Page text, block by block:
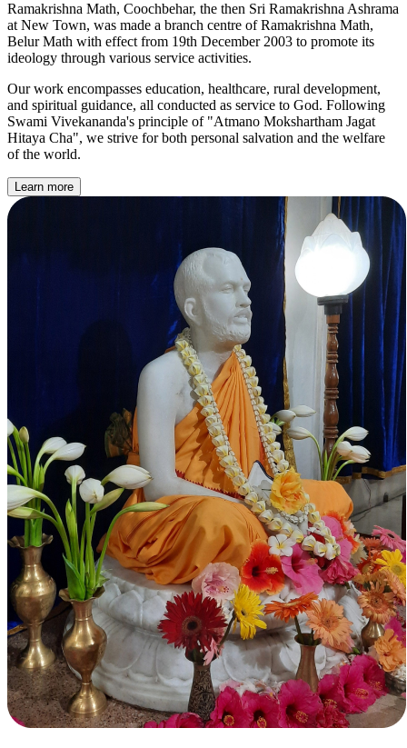
Ramakrishna Math, Coochbehar, the then Sri Ramakrishna Ashrama
at New Town, was made a branch centre of Ramakrishna Math,
Belur Math with effect from 19th December 2003 to promote its
ideology through various service activities.
Our work encompasses education, healthcare, rural development,
and spiritual guidance, all conducted as service to God. Following
Swami Vivekananda's principle of "Atmano Mokshartham Jagat
Hitaya Cha", we strive for both personal salvation and the welfare
of the world.
Learn more